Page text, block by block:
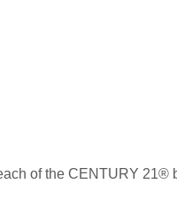
of the CENTURY 21®